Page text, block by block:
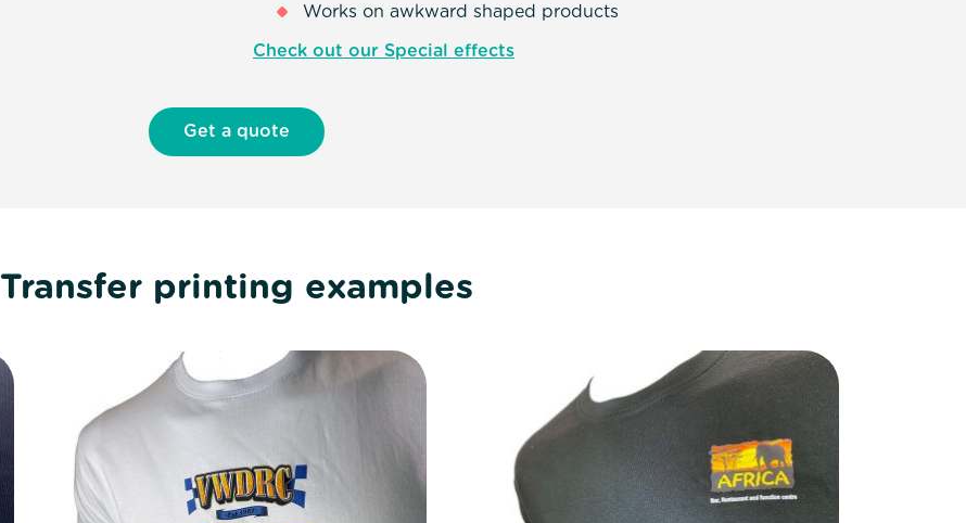
Works on awkward shaped products
Check out our Special effects
Get a quote
Transfer printing examples